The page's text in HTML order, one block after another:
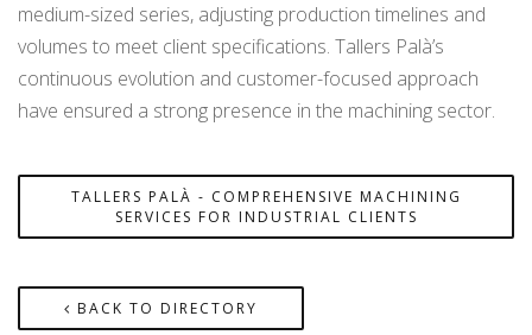
medium-sized series, adjusting production timelines and
volumes to meet client specifications. Tallers Palà’s
continuous evolution and customer-focused approach
have ensured a strong presence in the machining sector.
TALLERS PALÀ - COMPREHENSIVE MACHINING
SERVICES FOR INDUSTRIAL CLIENTS
BACK TO DIRECTORY